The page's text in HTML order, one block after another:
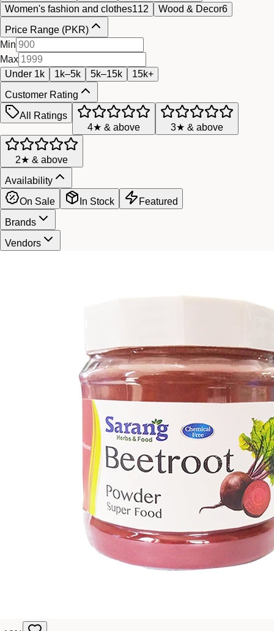
Women's fashion and clothes112 Wood & Decor6
Price Range (PKR)
Min
Max
Under 1k
1k–5k 5k–15k
15k+
Customer Rating
All Ratings
4★ & above
3★ & above
2★ & above
Availability
On Sale
In Stock
Featured
Brands
Vendors